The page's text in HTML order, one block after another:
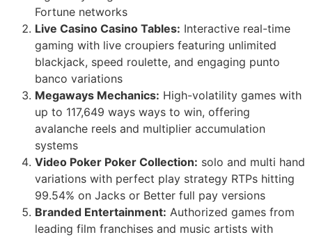
Fortune networks
Live Casino Casino Tables: Interactive real-time
gaming with live croupiers featuring unlimited
blackjack, speed roulette, and engaging punto
banco variations
Megaways Mechanics: High-volatility games with
up to 117,649 ways ways to win, offering
avalanche reels and multiplier accumulation
systems
Video Poker Poker Collection: solo and multi hand
variations with perfect play strategy RTPs hitting
99.54% on Jacks or Better full pay versions
Branded Entertainment: Authorized games from
leading film franchises and music artists with